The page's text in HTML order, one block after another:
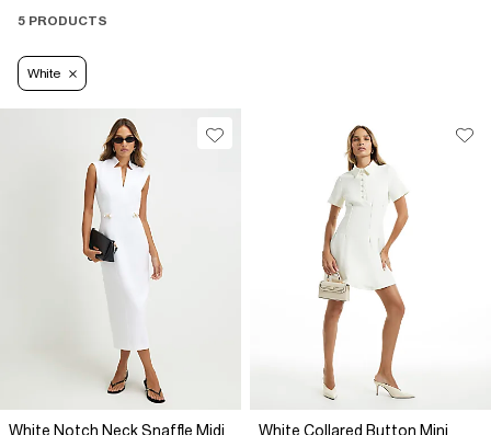
5 PRODUCTS
White
White Notch Neck Snaffle Midi
White Collared Button Mini